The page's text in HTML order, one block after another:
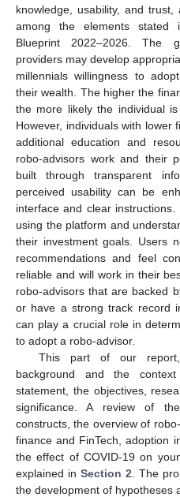
knowledge, usability, and
among the elements stated
Blueprint 2022–2026. The
providers may develop
millennials willingness to
their wealth. The higher the
the more likely the individual
However, individuals with lower
additional education and
robo-advisors work and their
built through transparent
perceived usability can be
interface and clear
using the platform and
their investment goals. Users
recommendations and feel
reliable and will work in their
robo-advisors that are backed
or have a strong track record
can play a crucial role in
to adopt a robo-advisor.
This part of our
background and the
statement, the objectives,
significance. A review of
constructs, the overview of
finance and FinTech, adoption
the effect of COVID-19 on
explained in Section 2 . The
the development of hypotheses